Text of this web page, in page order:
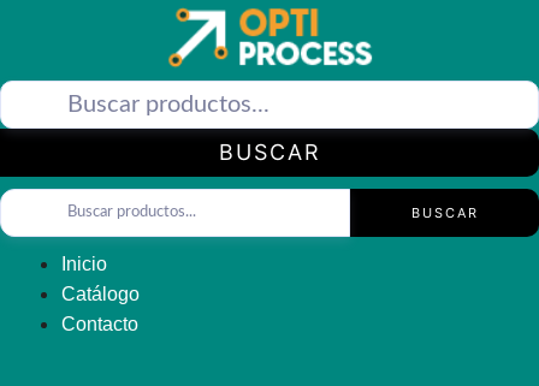
BUSCAR
BUSCAR
Inicio
Catálogo
Contacto